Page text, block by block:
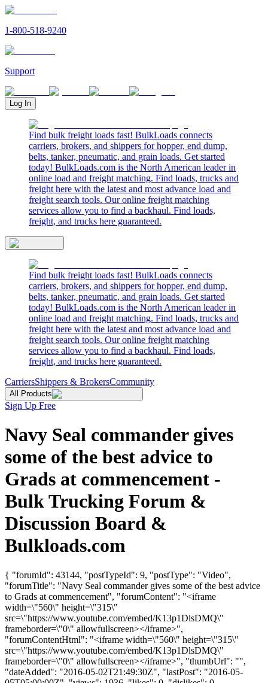
1-800-518-9240
Support
Log In
Find bulk freight loads fast! BulkLoads connects
carriers, brokers, and shippers for hopper, end dump,
belts, tanker, pneumatic, and grain loads. Get started
today! BulkLoads.com is the North American leader in
online load and freight matching. Find loads, trucks and
freight here with the latest and most advance load and
freight search tools. Our online freight matching
services allow you to find a backhaul. Find loads,
freight, and trucks here guaranteed.
Find bulk freight loads fast! BulkLoads connects
carriers, brokers, and shippers for hopper, end dump,
belts, tanker, pneumatic, and grain loads. Get started
today! BulkLoads.com is the North American leader in
online load and freight matching. Find loads, trucks and
freight here with the latest and most advance load and
freight search tools. Our online freight matching
services allow you to find a backhaul. Find loads,
freight, and trucks here guaranteed.
CarriersShippers & BrokersCommunity
All Products
Sign Up Free
Navy Seal commander gives
some of the best advice to
Grads at commencement -
Bulk Trucking Forum &
Discussion Board &
Bulkloads.com
{ "forumId": 43144, "postTypeId": 9, "postType": "Video",
"forumTitle": "Navy Seal commander gives some of the best advice
to Grads at commencement", "forumContent": "<iframe
width=\"560\" height=\"315\"
src=\"https://www.youtube.com/embed/K13p1DlsDMQ\"
frameborder=\"0\" allowfullscreen></iframe>",
"forumContentHtml": "<iframe width=\"560\" height=\"315\"
src=\"https://www.youtube.com/embed/K13p1DlsDMQ\"
frameborder=\"0\" allowfullscreen></iframe>", "thumbUrl": "",
"dateAdded": "2016-05-02T21:49:30Z", "lastPost": "2016-05-